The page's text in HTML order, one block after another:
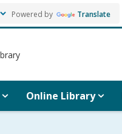
Powered by Translate
Online Library